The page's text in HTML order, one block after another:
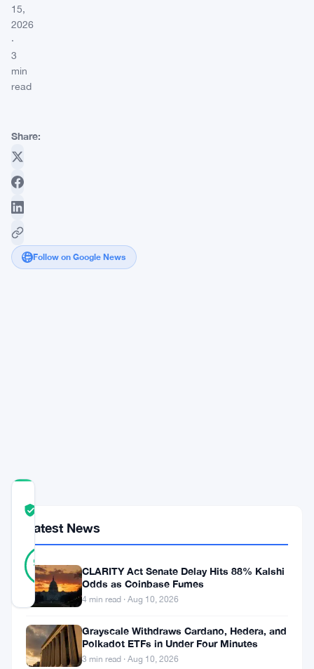
15,
2026
·
3
min
read
Share:
Follow on Google News
SCORE
98%
REAL
41
Updated 2 months ago
Michael
Saylor’s
Latest News
CLARITY Act Senate Delay Hits 88% Kalshi
Odds as Coinbase Fumes
4 min read · Aug 10, 2026
Grayscale Withdraws Cardano, Hedera, and
Polkadot ETFs in Under Four Minutes
3 min read · Aug 10, 2026